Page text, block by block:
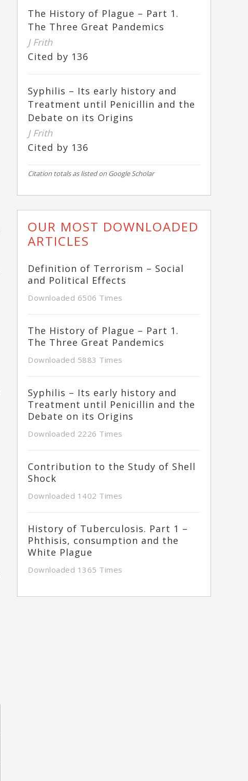
The History of Plague – Part 1.
The Three Great Pandemics
J Frith
Cited by 136
Syphilis – Its early history and
Treatment until Penicillin and the
Debate on its Origins
J Frith
Cited by 136
Citation totals as listed on Google Scholar
OUR MOST DOWNLOADED
ARTICLES
Definition of Terrorism – Social
and Political Effects
Downloaded 6506 Times
The History of Plague – Part 1.
The Three Great Pandemics
Downloaded 5883 Times
Syphilis – Its early history and
Treatment until Penicillin and the
Debate on its Origins
Downloaded 2226 Times
Contribution to the Study of Shell
Shock
Downloaded 1402 Times
History of Tuberculosis. Part 1 –
Phthisis, consumption and the
White Plague
Downloaded 1365 Times